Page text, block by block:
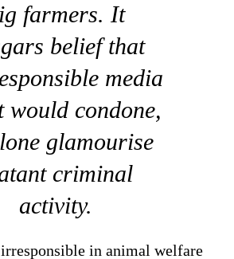
farmers. It
belief that
media
would condone,
glamourise
criminal
activity.
in animal welfare